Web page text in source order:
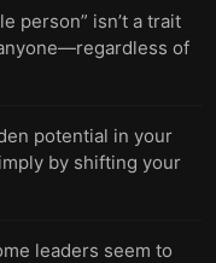
person” isn’t a trait
of
potential in your
by shifting your
leaders seem to